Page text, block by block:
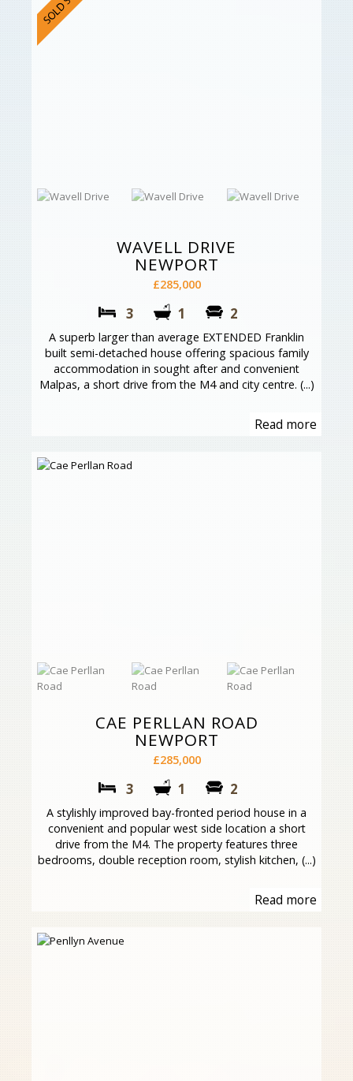
WAVELL DRIVE
NEWPORT
£285,000
3 1 2
A superb larger than average EXTENDED Franklin
built semi-detached house offering spacious family
accommodation in sought after and convenient
Malpas, a short drive from the M4 and city centre. (...)
Read more
CAE PERLLAN ROAD
NEWPORT
£285,000
3 1 2
A stylishly improved bay-fronted period house in a
convenient and popular west side location a short
drive from the M4. The property features three
bedrooms, double reception room, stylish kitchen, (...)
Read more